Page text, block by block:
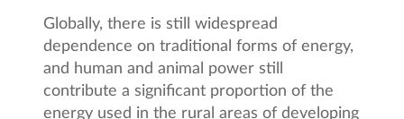
Globally, there is still widespread
dependence on traditional forms of energy,
and human and animal power still
contribute a significant proportion of the
energy used in the rural areas of developing